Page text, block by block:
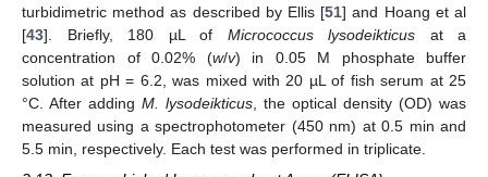
turbidimetric method as described by Ellis [51] and Hoang et al
[43]. Briefly, 180 µL of Micrococcus lysodeikticus at a
concentration of 0.02% (w/v) in 0.05 M phosphate buffer
solution at pH = 6.2, was mixed with 20 µL of fish serum at 25
°C. After adding M. lysodeikticus , the optical density (OD) was
measured using a spectrophotometer (450 nm) at 0.5 min and
5.5 min, respectively. Each test was performed in triplicate.